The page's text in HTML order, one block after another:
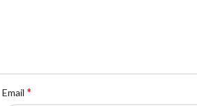
Email *